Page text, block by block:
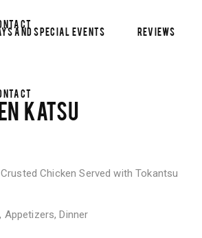
and Special Events Reviews
KATSU
Chicken Served with Tokantsu
, Appetizers,Dinner